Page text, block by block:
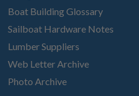
Boat Building Glossary
Sailboat Hardware Notes
Lumber Suppliers
Web Letter Archive
Photo Archive